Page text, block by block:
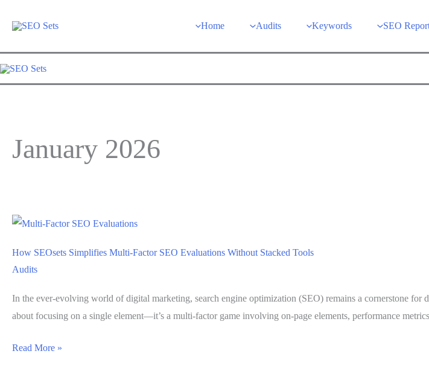
Home Audits Keywords SEO
January 2026
How SEOsets Simplifies Multi-Factor SEO Evaluations Without Stacked Tools
Audits
In the ever-evolving world of digital marketing, search engine optimization (SEO) remains a cornerstone
about focusing on a single element—it’s a multi-factor game involving on-page elements, performance
How
Read More »